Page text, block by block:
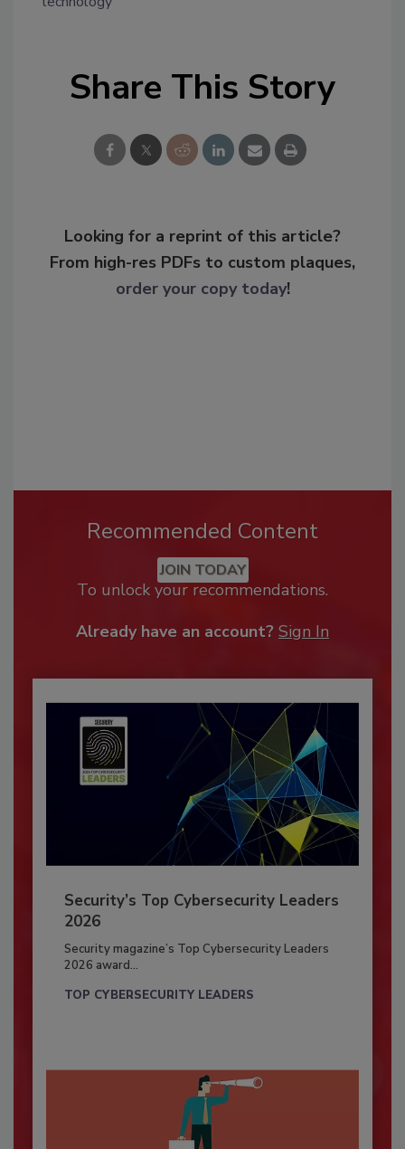
Share This Story
Looking for a reprint of this article?
From high-res PDFs to custom plaques,
order your copy today!
Recommended Content
JOIN TODAY
To unlock your recommendations.
Already have an account? Sign In
Security’s Top Cybersecurity Leaders
2026
Security magazine’s Top Cybersecurity Leaders
2026 award...
TOP CYBERSECURITY LEADERS